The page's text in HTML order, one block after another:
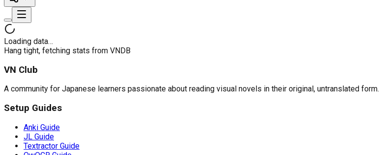
Loading data…
Hang tight, fetching stats from VNDB
VN Club
A community for Japanese learners passionate about reading visual novels in their original, untranslated form.
Setup Guides
Anki Guide
JL Guide
Textractor Guide